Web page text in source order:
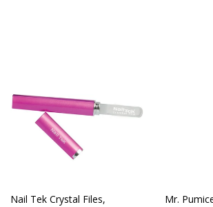
Nail Tek Crystal Files,
Mr.